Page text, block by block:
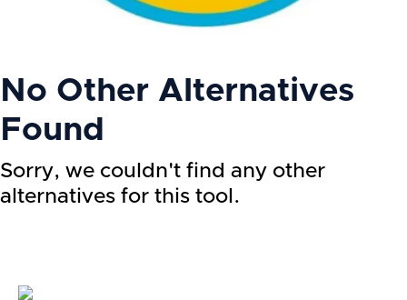
No Other Alternatives
Found
Sorry, we couldn't find any other
alternatives for this tool.